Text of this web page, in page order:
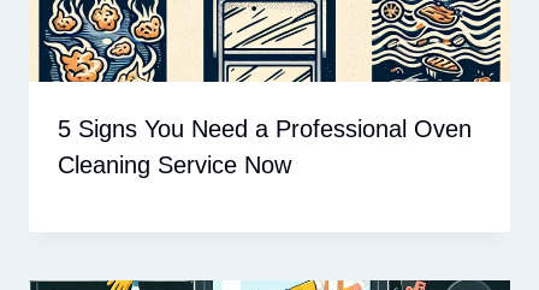
5 Signs You Need a Professional Oven
Cleaning Service Now